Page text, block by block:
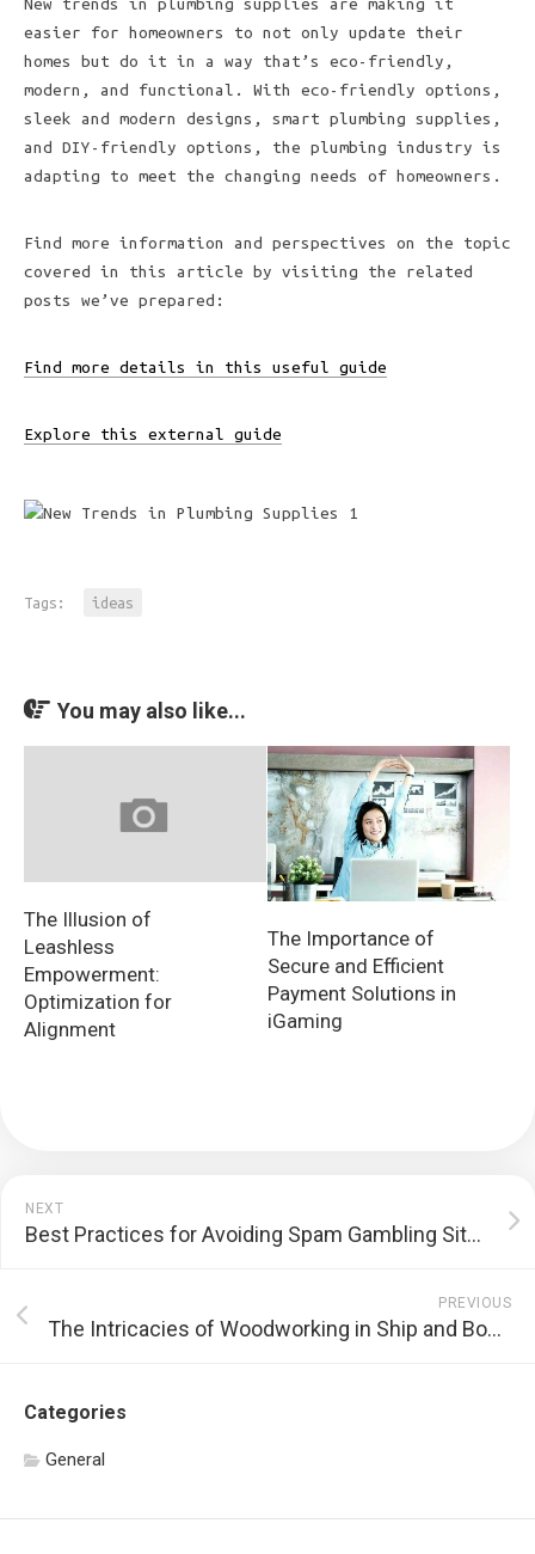
New trends in plumbing supplies are making it
easier for homeowners to not only update their
homes but do it in a way that’s eco-friendly,
modern, and functional. With eco-friendly options,
sleek and modern designs, smart plumbing supplies,
and DIY-friendly options, the plumbing industry is
adapting to meet the changing needs of homeowners.
Find more information and perspectives on the topic
covered in this article by visiting the related
posts we’ve prepared:
Find more details in this useful guide
Explore this external guide
Tags: ideas
You may also like...
The Illusion of
Leashless
Empowerment:
Optimization for
Alignment
The Importance of
Secure and Efficient
Payment Solutions in
iGaming
NEXT
Best Practices for Avoiding Spam Gambling Sites
PREVIOUS
The Intricacies of Woodworking in Ship and Boat Modeling
Categories
General